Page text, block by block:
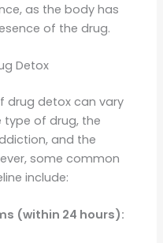
as the body has
of the drug.
Detox
drug detox can vary
type of drug, the
and the
some common
include:
(within 24 hours):